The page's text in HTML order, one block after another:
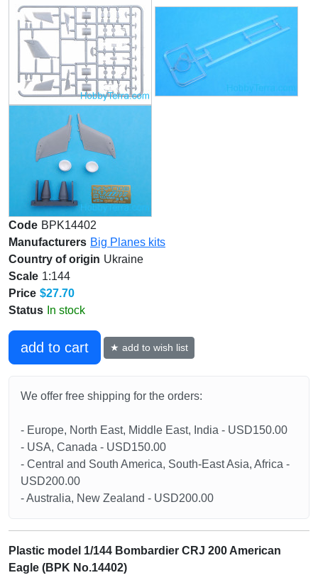
Code BPK14402
Manufacturers Big Planes kits
Country of origin Ukraine
Scale 1:144
Price $27.70
Status In stock
add to cart ★ add to wish list
We offer free shipping for the orders:
- Europe, North East, Middle East, India - USD150.00
- USA, Canada - USD150.00
- Central and South America, South-East Asia, Africa -
USD200.00
- Australia, New Zealand - USD200.00
Plastic model 1/144 Bombardier CRJ 200 American
Eagle (BPK No.14402)